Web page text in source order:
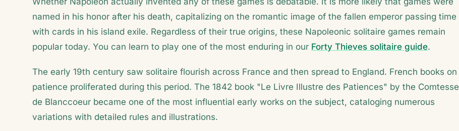
named in his honor after his death, capitalizing on the romantic image of the fallen emperor passing time
with cards in his island exile. Regardless of their true origins, these Napoleonic solitaire games remain
popular today. You can learn to play one of the most enduring in our Forty Thieves solitaire guide.
The early 19th century saw solitaire flourish across France and then spread to England. French books on
patience proliferated during this period. The 1842 book "Le Livre Illustre des Patiences" by the Comtesse
de Blanccoeur became one of the most influential early works on the subject, cataloging numerous
variations with detailed rules and illustrations.